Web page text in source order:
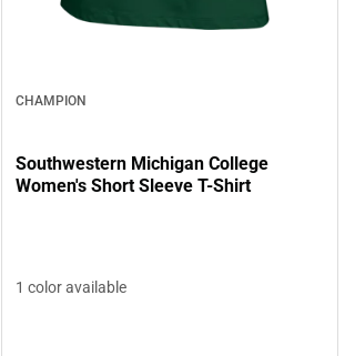
CHAMPION
Southwestern Michigan College
Women's Short Sleeve T-Shirt
1 color available